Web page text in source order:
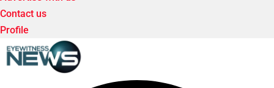
Contact us
Profile